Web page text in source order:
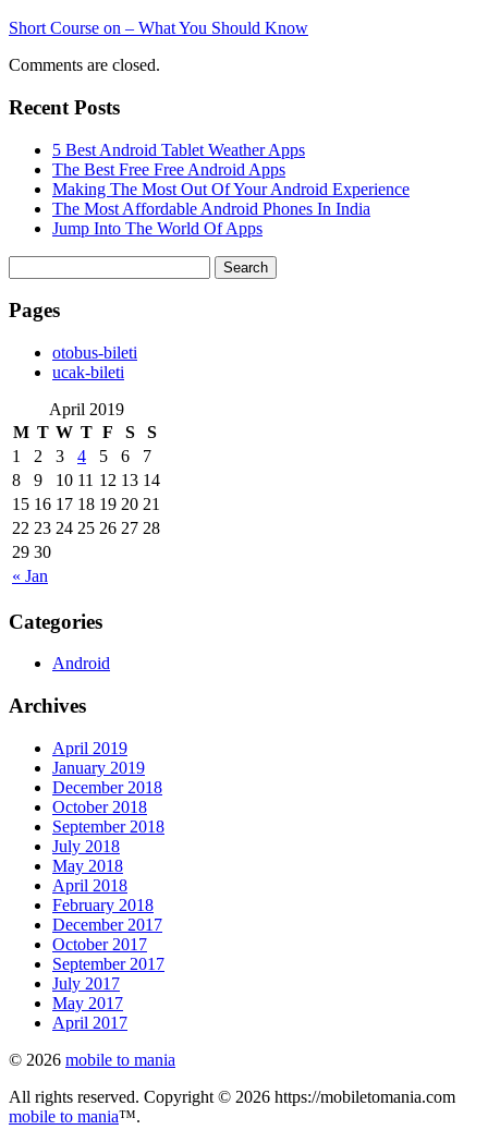
Short Course on – What You Should Know
Comments are closed.
Recent Posts
5 Best Android Tablet Weather Apps
The Best Free Free Android Apps
Making The Most Out Of Your Android Experience
The Most Affordable Android Phones In India
Jump Into The World Of Apps
for:
Pages
‎otobus-bileti
‎ucak-bileti
April 2019
M T W T F S S
« Jan
1 2 3 4 5 6
7
8
9 10 11 12 13 14
15 16 17 18 19 20 21
22 23 24 25 26 27 28
29 30
Categories
Android
Archives
April 2019
January 2019
December 2018
October 2018
September 2018
July 2018
May 2018
April 2018
February 2018
December 2017
October 2017
September 2017
July 2017
May 2017
April 2017
© 2026 mobile to mania
All rights reserved. Copyright © 2026 https://mobiletomania.com
mobile to mania™.